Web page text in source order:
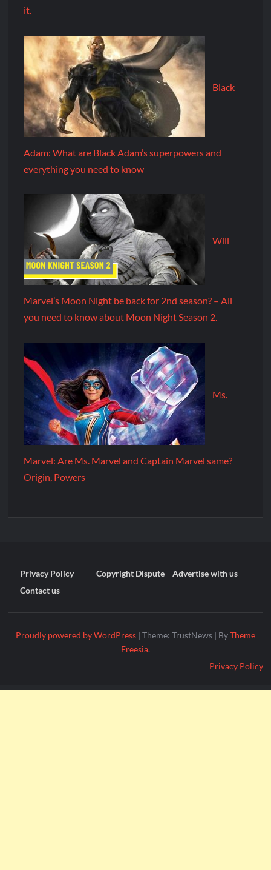
it.
Black
Adam: What are Black Adam’s superpowers and
everything you need to know
Will
Marvel’s Moon Night be back for 2nd season? – All
you need to know about Moon Night Season 2.
Ms.
Marvel: Are Ms. Marvel and Captain Marvel same?
Origin, Powers
Privacy Policy Copyright Dispute
Advertise with us
Contact us
Proudly powered by WordPress | Theme: TrustNews | ByTheme
Freesia.
Privacy Policy